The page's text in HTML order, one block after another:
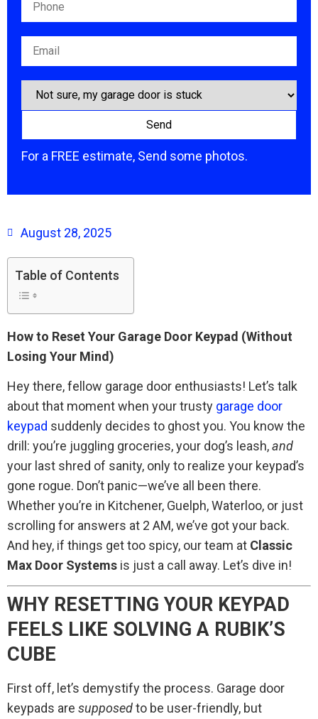
For a FREE estimate, Send some photos.
August 28, 2025
Table of Contents
How to Reset Your Garage Door Keypad (Without
Losing Your Mind)
Hey there, fellow garage door enthusiasts! Let’s talk
about that moment when your trusty garage door
keypad suddenly decides to ghost you. You know the
drill: you’re juggling groceries, your dog’s leash,and
your last shred of sanity, only to realize your keypad’s
gone rogue. Don’t panic—we’ve all been there.
Whether you’re in Kitchener, Guelph, Waterloo, or just
scrolling for answers at 2 AM, we’ve got your back.
And hey, if things get too spicy, our team at Classic
Max Door Systems is just a call away. Let’s dive in!
WHY RESETTING YOUR KEYPAD
FEELS LIKE SOLVING A RUBIK’S
CUBE
First off, let’s demystify the process. Garage door
keypads are supposedto be user-friendly, but